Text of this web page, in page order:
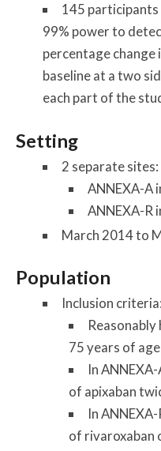
145
99% power to
percentage
baseline at a two
each part of the
Setting
2 separate sites:
ANNEXA-A
ANNEXA-R
March 2014 to
Population
Inclusion criteria:
75 years of age
In
of apixaban
In
of rivaroxaban